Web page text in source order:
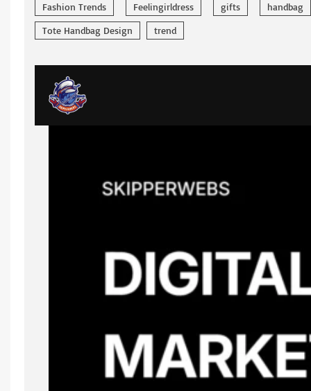
Fashion Trends
Feelingirldress gifts
handbag
Tote Handbag Design
trend